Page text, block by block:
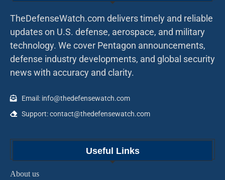
TheDefenseWatch.com delivers timely and reliable
updates on U.S. defense, aerospace, and military
technology. We cover Pentagon announcements,
defense industry developments, and global security
news with accuracy and clarity.
Email: info@thedefensewatch.com
Support: contact@thedefensewatch.com
Useful Links
About us